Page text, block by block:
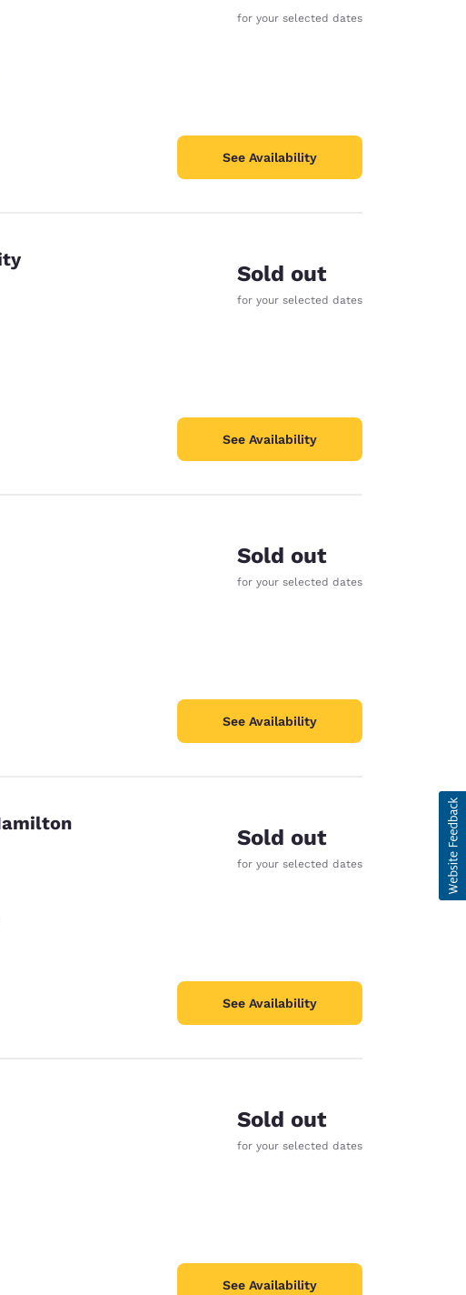
for your selected dates
See Availability
Sold out
for your selected dates
See Availability
Sold out
for your selected dates
See Availability
Sold out
for your selected dates
See Availability
Sold out
for your selected dates
See Availability